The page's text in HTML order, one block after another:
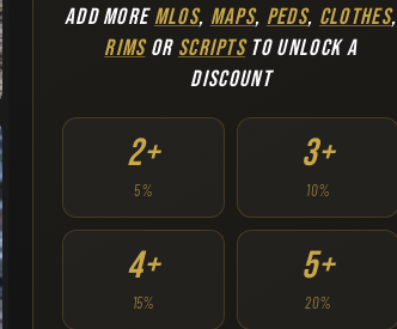
ADD MOREMLOS, MAPS, PEDS, CLOTHES,
RIMSOR SCRIPTSTO UNLOCK A
DISCOUNT
2+
5%
3+
10%
4+
15%
5+
20%